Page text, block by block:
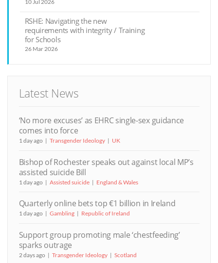
10 Jul 2026
RSHE: Navigating the new
requirements with integrity / Training
for Schools
26 Mar 2026
Latest News
‘No more excuses’ as EHRC single-sex guidance
comes into force
1 day ago Transgender Ideology UK
Bishop of Rochester speaks out against local MP’s
assisted suicide Bill
1 day ago Assisted suicide England & Wales
Quarterly online bets top €1 billion in Ireland
1 day ago Gambling Republic of Ireland
Support group promoting male ‘chestfeeding’
sparks outrage
2 days ago Transgender Ideology Scotland